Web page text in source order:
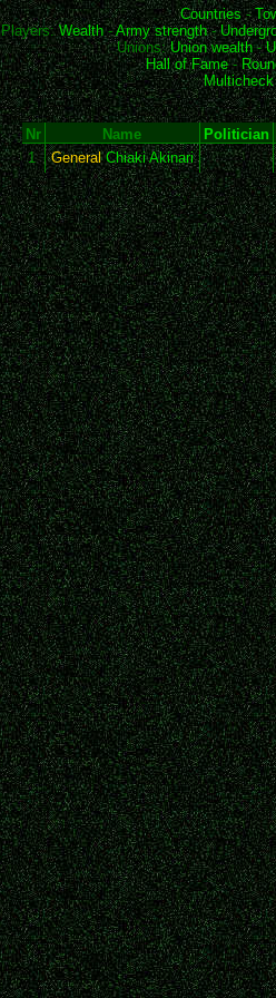
Countries-
Players:Wealth-Army strength-
Unions:Union wealth-
Hall of Fame-
Multicheck
Nr Name Politician
1
GeneralChiaki Akinari